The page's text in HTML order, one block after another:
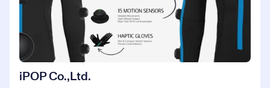
iPOP Co.,Ltd.